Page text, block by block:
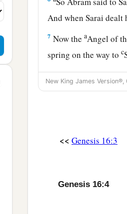
And when Sarai dealt
7 Now theaAngel of
spring on the way toc
8And He said,
going?” She said, “I
Then the Angel of
And the Angel of the
New King James
<< Genesis 16:3
Genesis 16:4